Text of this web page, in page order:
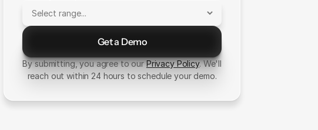
Get a Demo
Send Message
By submitting, you agree to ourPrivacy Policy. We'll
reach out within 24 hours to schedule your demo.